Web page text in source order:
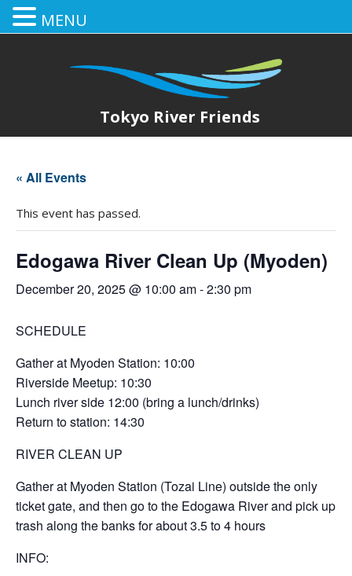
Tokyo River Friends
« All Events
This event has passed.
Edogawa River Clean Up (Myoden)
December 20, 2025 @ 10:00 am-2:30 pm
SCHEDULE
Gather at Myoden Station: 10:00
Riverside Meetup: 10:30
Lunch river side 12:00 (bring a lunch/drinks)
Return to station: 14:30
RIVER CLEAN UP
Gather at Myoden Station (Tozai Line) outside the only
ticket gate, and then go to the Edogawa River and pick up
trash along the banks for about 3.5 to 4 hours
INFO:
MENU